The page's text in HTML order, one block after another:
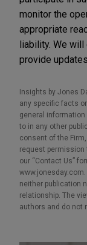
monitor the
appropriate
liability. We will
provide
Insights by Jones
any specific facts
general information
to in any other
consent of the
request permission
our “Contact Us”
neither publication
relationship. The
authors and do not